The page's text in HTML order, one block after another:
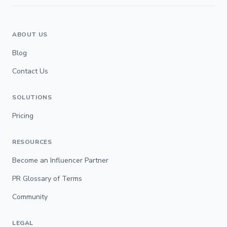
ABOUT US
Blog
Contact Us
SOLUTIONS
Pricing
RESOURCES
Become an Influencer Partner
PR Glossary of Terms
Community
LEGAL